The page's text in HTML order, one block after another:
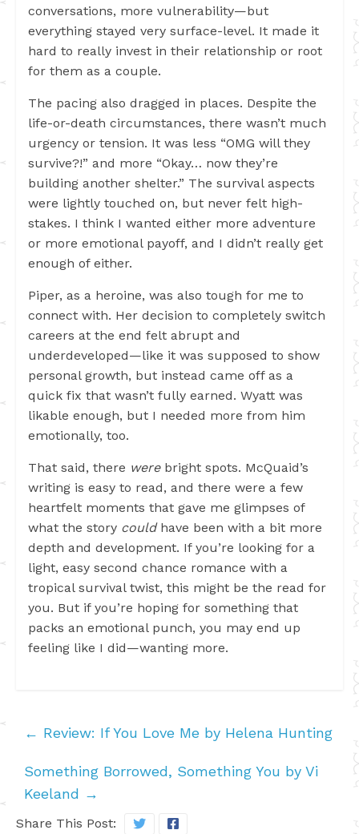
conversations, more vulnerability—but
everything stayed very surface-level. It made it
hard to really invest in their relationship or root
for them as a couple.
The pacing also dragged in places. Despite the
life-or-death circumstances, there wasn’t much
urgency or tension. It was less “OMG will they
survive?!” and more “Okay… now they’re
building another shelter.” The survival aspects
were lightly touched on, but never felt high-
stakes. I think I wanted either more adventure
or more emotional payoff, and I didn’t really get
enough of either.
Piper, as a heroine, was also tough for me to
connect with. Her decision to completely switch
careers at the end felt abrupt and
underdeveloped—like it was supposed to show
personal growth, but instead came off as a
quick fix that wasn’t fully earned. Wyatt was
likable enough, but I needed more from him
emotionally, too.
That said, there werebright spots. McQuaid’s
writing is easy to read, and there were a few
heartfelt moments that gave me glimpses of
what the story couldhave been with a bit more
depth and development. If you’re looking for a
light, easy second chance romance with a
tropical survival twist, this might be the read for
you. But if you’re hoping for something that
packs an emotional punch, you may end up
feeling like I did—wanting more.
← Review: If You Love Me by Helena Hunting
Something Borrowed, Something You by Vi
Keeland →
Share This Post: